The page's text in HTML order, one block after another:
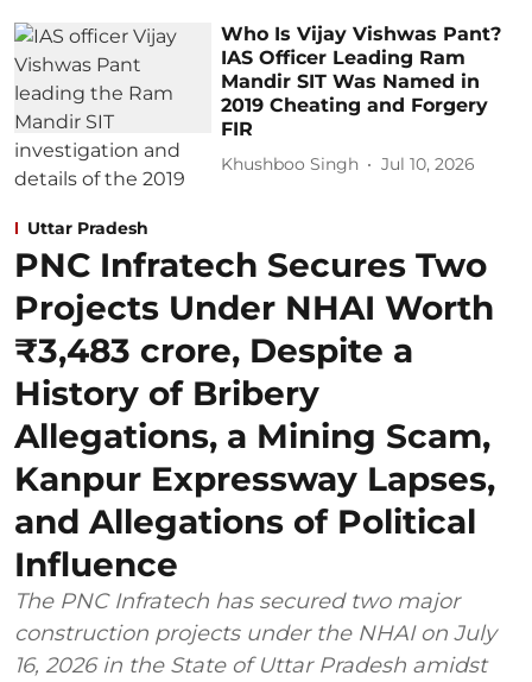
Who Is Vijay Vishwas Pant?
IAS Officer Leading Ram
Mandir SIT Was Named in
2019 Cheating and Forgery
FIR
Khushboo Singh Jul 10, 2026
Uttar Pradesh
PNC Infratech Secures Two
Projects Under NHAI Worth
₹3,483 crore, Despite a
History of Bribery
Allegations, a Mining Scam,
Kanpur Expressway Lapses,
and Allegations of Political
Influence
The PNC Infratech has secured two major
construction projects under the NHAI on July
16, 2026 in the State of Uttar Pradesh amidst